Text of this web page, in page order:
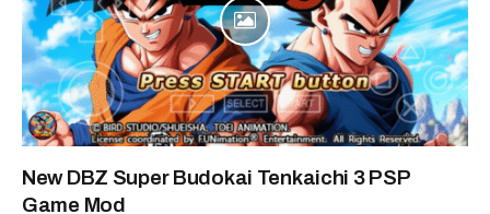
New DBZ Super Budokai Tenkaichi 3 PSP
Game Mod